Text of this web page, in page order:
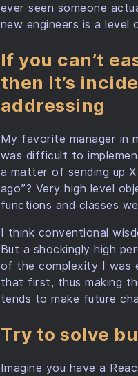
ever seen someone
new engineers is a
If you can’t
then it’s
addressing
My favorite manager in
was difficult to
a matter of sending up
ago”? Very high level
functions and classes
I think conventional
But a shockingly high
of the complexity I was
that first, thus making
tends to make future
Try to solve
Imagine you have a